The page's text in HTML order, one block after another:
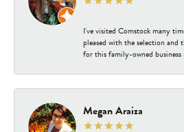
I've visited Comstock many
pleased with the selection and
for this family-owned
Megan Araiza